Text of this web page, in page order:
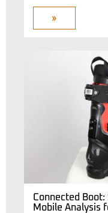
»
Connected Boot:
Mobile Analysis